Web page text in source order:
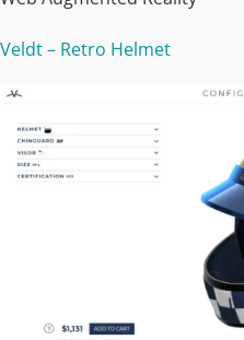
Veldt – Retro Helmet